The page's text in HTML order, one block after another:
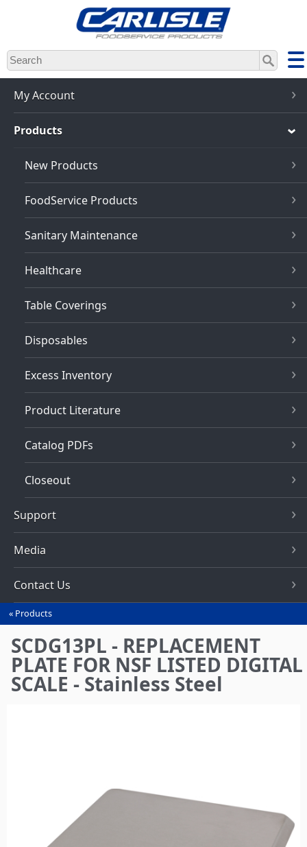
Skip
to
main
content
My Account
Products
New Products
FoodService Products
Sanitary Maintenance
Healthcare
Table Coverings
Disposables
Excess Inventory
Product Literature
Catalog PDFs
Closeout
Support
Media
Contact Us
You
are
here
Products
SCDG13PL - REPLACEMENT
PLATE FOR NSF LISTED DIGITAL
SCALE - Stainless Steel